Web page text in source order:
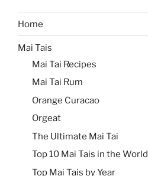
Home
Mai Tais
Mai Tai Recipes
Mai Tai Rum
Orange Curacao
Orgeat
The Ultimate Mai Tai
Top 10 Mai Tais in the World
Top Mai Tais by Year